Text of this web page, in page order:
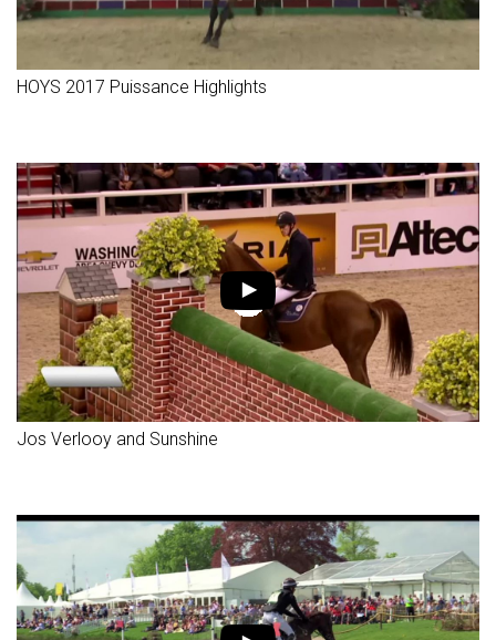
HOYS 2017 Puissance Highlights
Jos Verlooy and Sunshine